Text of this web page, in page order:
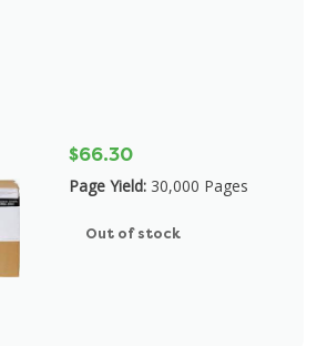
$66.30
Page Yield: 30,000 Pages
Out of stock